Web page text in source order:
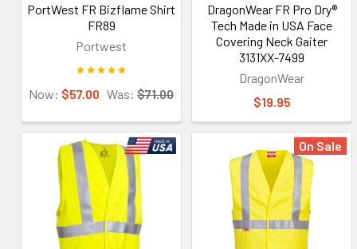
PortWest FR Bizflame Shirt
FR89
Portwest
Now: $57.00 Was: $71.00
DragonWear FR Pro Dry®
Tech Made in USA Face
Covering Neck Gaiter
3131XX-7499
DragonWear
$19.95
On Sale